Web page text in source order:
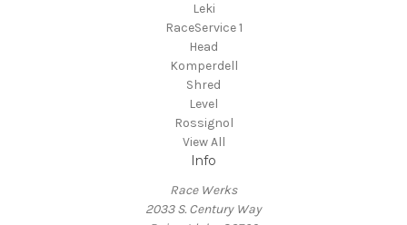
Leki
RaceService 1
Head
Komperdell
Shred
Level
Rossignol
View All
Info
Race Werks
2033 S. Century Way